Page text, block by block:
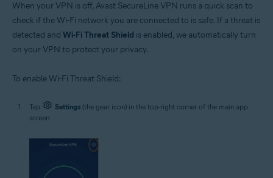
When your VPN is off, Avast SecureLine VPN runs a quick scan to
check if the Wi-Fi network you are connected to is safe. If a threat is
detected and Wi-Fi Threat Shield is enabled, we automatically turn
on your VPN to protect your privacy.
To enable Wi-Fi Threat Shield:
Tap Settings (the gear icon) in the top-right corner of the main app
screen.